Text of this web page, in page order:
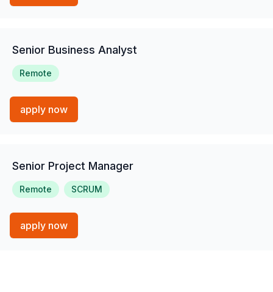
Senior Business Analyst
Remote
apply now
Senior Project Manager
Remote SCRUM
apply now